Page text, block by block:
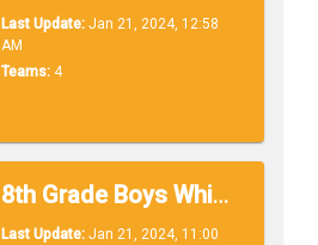
Last Update: Jan 21, 2024, 12:58
AM
Teams: 4
8th Grade Boys White
Last Update: Jan 21, 2024, 11:00